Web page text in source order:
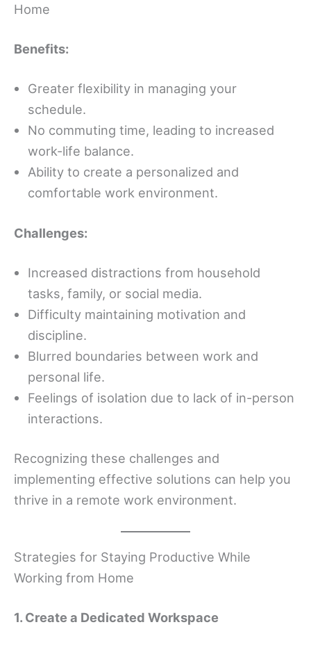
Home
Benefits:
Greater flexibility in managing your
schedule.
No commuting time, leading to increased
work-life balance.
Ability to create a personalized and
comfortable work environment.
Challenges:
Increased distractions from household
tasks, family, or social media.
Difficulty maintaining motivation and
discipline.
Blurred boundaries between work and
personal life.
Feelings of isolation due to lack of in-person
interactions.
Recognizing these challenges and
implementing effective solutions can help you
thrive in a remote work environment.
Strategies for Staying Productive While
Working from Home
1. Create a Dedicated Workspace